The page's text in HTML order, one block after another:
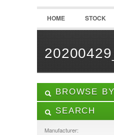
Register | Recover
HOME STOCK
BROWSE
ALL LISTINGS
SEARCH
Manufacturer: